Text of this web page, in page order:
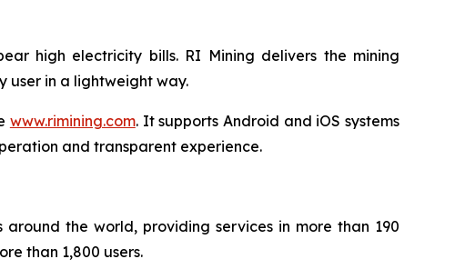
high electricity bills. RI Mining delivers the mining
user in a lightweight way.
www.rimining.com. It supports Android and iOS systems
and transparent experience.
the world, providing services in more than 190
than 1,800 users.